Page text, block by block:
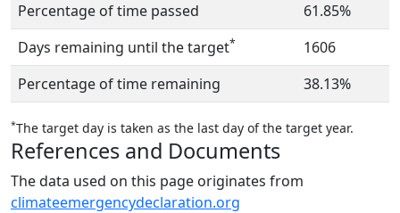
Percentage of time passed
61.85%
Days remaining until the target*
1606
Percentage of time remaining
38.13%
*The target day is taken as the last day of the target year.
References and Documents
The data used on this page originates from
climateemergencydeclaration.org